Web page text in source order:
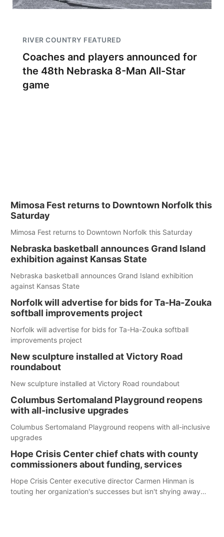
RIVER COUNTRY FEATURED
Coaches and players announced for
the 48th Nebraska 8-Man All-Star
game
Mimosa Fest returns to Downtown Norfolk this
Saturday
Mimosa Fest returns to Downtown Norfolk this Saturday
Nebraska basketball announces Grand Island
exhibition against Kansas State
Nebraska basketball announces Grand Island exhibition
against Kansas State
Norfolk will advertise for bids for Ta-Ha-Zouka
softball improvements project
Norfolk will advertise for bids for Ta-Ha-Zouka softball
improvements project
New sculpture installed at Victory Road
roundabout
New sculpture installed at Victory Road roundabout
Columbus Sertomaland Playground reopens
with all-inclusive upgrades
Columbus Sertomaland Playground reopens with all-inclusive
upgrades
Hope Crisis Center chief chats with county
commissioners about funding, services
Hope Crisis Center executive director Carmen Hinman is
touting her organization's successes but isn't shying away